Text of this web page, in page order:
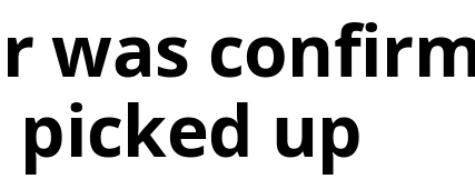
was
picked up